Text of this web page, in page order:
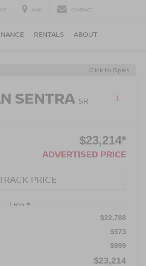
MAP CONTACT
RENTALS ABOUT
Click to Open
SENTRA SR
$23,214*
ADVERTISED PRICE
Less
$22,788
$573
$999
$23,214